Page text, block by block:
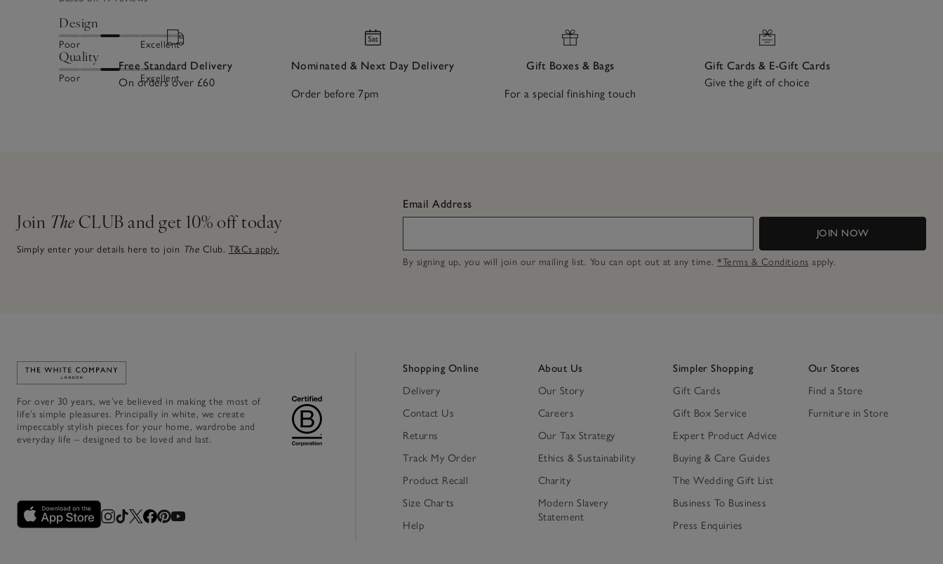
Design
Poor Excellent
Quality
Poor Excellent
Free Standard Delivery
On orders over £60
Nominated & Next Day Delivery
Order before 7pm
Gift Boxes & Bags
For a special finishing touch
Gift Cards & E-Gift Cards
Give the gift of choice
Join The CLUB and get 10% off today
Simply enter your details here to join The Club. T&Cs apply.
Email Address
JOIN NOW
By signing up, you will join our mailing list. You can opt out at any time. *Terms & Conditions apply.
Link to The White Company's home
For over 30 years, we’ve believed in making the most of
life’s simple pleasures. Principally in white, we create
impeccably stylish pieces for your home, wardrobe and
everyday life – designed to be loved and last.
Shopping Online
Delivery
Contact Us
Returns
Track My Order
Product Recall
Size Charts
Help
About Us
Our Story
Careers
Our Tax Strategy
Ethics & Sustainability
Charity
Modern Slavery
Statement
Simpler Shopping
Gift Cards
Gift Box Service
Expert Product Advice
Buying & Care Guides
The Wedding Gift List
Business To Business
Press Enquiries
Our Stores
Find a Store
Furniture in Store